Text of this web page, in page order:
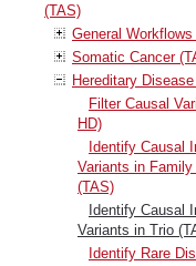
(TAS)
General Workflows
Somatic Cancer
Hereditary
Filter Causal
HD)
Identify Causal
Variants in
(TAS)
Identify Causal
Variants in Trio
Identify Rare